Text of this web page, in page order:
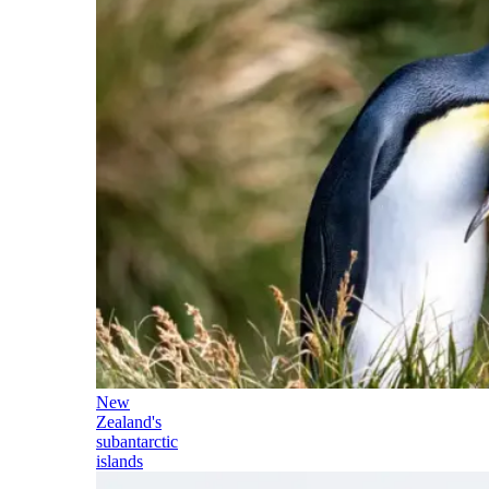
New
Zealand's
subantarctic
islands